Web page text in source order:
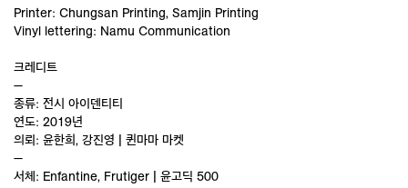
Printer: Chungsan Printing, Samjin Printing
Vinyl lettering: Namu Communication
크레디트
—
종류: 전시 아이덴티티
연도: 2019년
의뢰: 윤한희, 강진영 | 퀸마마 마켓
—
서체: Enfantine, Frutiger | 윤고딕 500